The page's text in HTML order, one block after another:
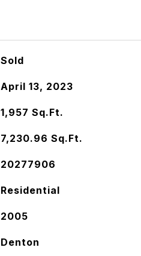
Sold
April 13, 2023
1,957 Sq.Ft.
7,230.96 Sq.Ft.
20277906
Residential
2005
Denton